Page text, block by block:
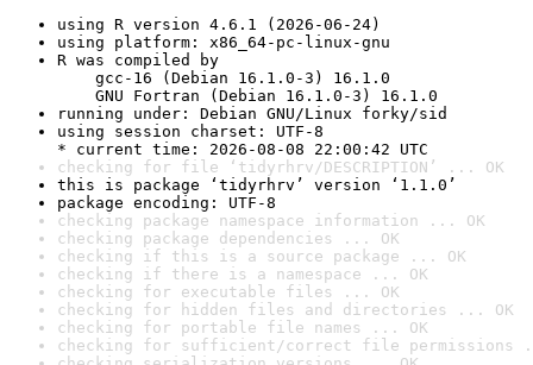
using R version 4.6.1 (2026-06-24)
using platform: x86_64-pc-linux-gnu
R was compiled by
gcc-16 (Debian 16.1.0-3) 16.1.0
GNU Fortran (Debian 16.1.0-3) 16.1.0
running under: Debian GNU/Linux forky/sid
using session charset: UTF-8
* current time: 2026-08-08 22:00:42 UTC
checking for file ‘tidyrhrv/DESCRIPTION’ ... OK
this is package ‘tidyrhrv’ version ‘1.1.0’
package encoding: UTF-8
checking package namespace information ... OK
checking package dependencies ... OK
checking if this is a source package ... OK
checking if there is a namespace ... OK
checking for executable files ... OK
checking for hidden files and directories ... OK
checking for portable file names ... OK
checking for sufficient/correct file permissions